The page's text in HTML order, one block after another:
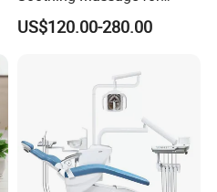
Ultimate Relaxation
US$120.00-280.00